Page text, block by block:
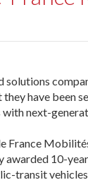
solutions
have been
next-
10-
transit vehicles.